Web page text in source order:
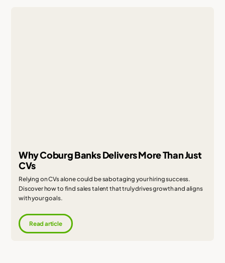
Why Coburg Banks Delivers More Than Just
CVs
Relying on CVs alone could be sabotaging your hiring success.
Discover how to find sales talent that truly drives growth and aligns
with your goals.
Read article